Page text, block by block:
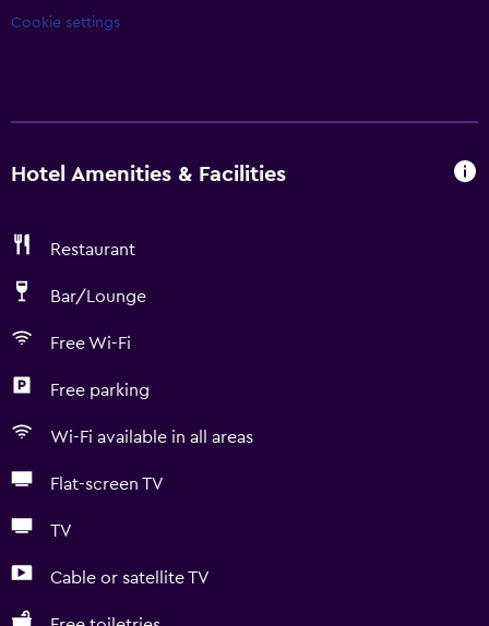
Cookie settings
Hotel Amenities & Facilities
Restaurant
Bar/Lounge
Free Wi-Fi
Free parking
Wi-Fi available in all areas
Flat-screen TV
TV
Cable or satellite TV